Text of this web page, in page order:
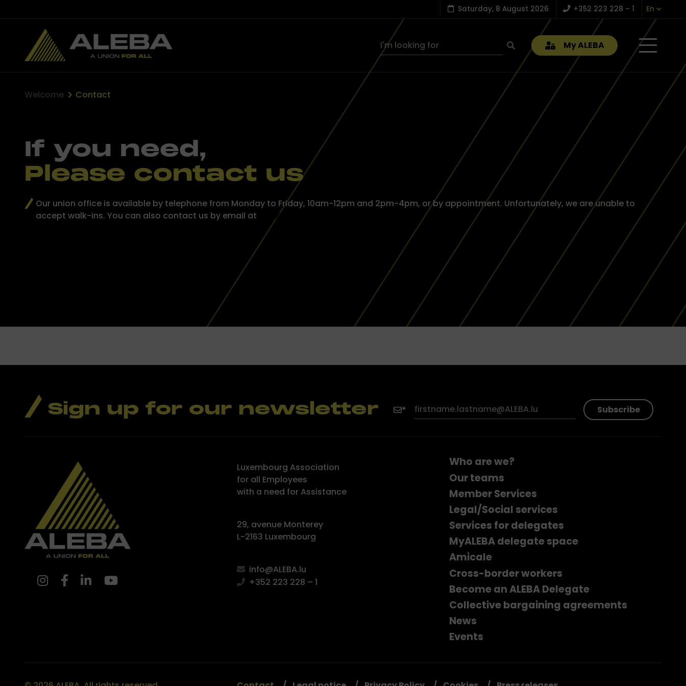
Saturday, 8 August 2026 +352 223 228 – 1 En
My ALEBA
Welcome Contact
If you need,
Please contact us
Our union office is available by telephone from Monday to Friday, 10am-12pm and 2pm-4pm, or by appointment. Unfortunately, we are unable to
accept walk-ins. You can also contact us by email at
info@aleba.lu
Sign up for our newsletter Subscribe
Luxembourg Association
for all Employees
with a need for Assistance
29, avenue Monterey
L-2163 Luxembourg
info@ALEBA.lu
+352 223 228 – 1
Who are we?
Our teams
Member Services
Legal/Social services
Services for delegates
MyALEBA delegate space
Amicale
Cross-border workers
Become an ALEBA Delegate
Collective bargaining agreements
News
Events